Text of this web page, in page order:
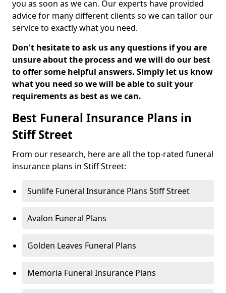
you as soon as we can. Our experts have provided
advice for many different clients so we can tailor our
service to exactly what you need.
Don't hesitate to ask us any questions if you are
unsure about the process and we will do our best
to offer some helpful answers. Simply let us know
what you need so we will be able to suit your
requirements as best as we can.
Best Funeral Insurance Plans in
Stiff Street
From our research, here are all the top-rated funeral
insurance plans in Stiff Street:
Sunlife Funeral Insurance Plans Stiff Street
Avalon Funeral Plans
Golden Leaves Funeral Plans
Memoria Funeral Insurance Plans